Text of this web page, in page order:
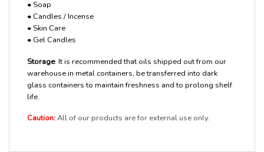
• Soap
• Candles / Incense
• Skin Care
• Gel Candles
Storage: It is recommended that oils shipped out from our
warehouse in metal containers, be transferred into dark
glass containers to maintain freshness and to prolong shelf
life.
Caution:All of our products are for external use only.